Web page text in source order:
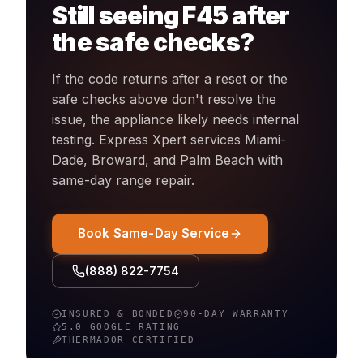
Still seeingF45after
the safe checks?
If the code returns after a reset or the
safe checks above don't resolve the
issue, the appliance likely needs internal
testing. Express Xpert services Miami-
Dade, Broward, and Palm Beach with
same-day range repair.
Book Same-Day Service
(888) 822-7754
INSURED & BONDED
90-DAY WARRANTY
5.0 GOOGLE RATING
THERMADOR
CERTIFIED